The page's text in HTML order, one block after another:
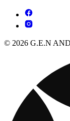
© 2026 G.E.N